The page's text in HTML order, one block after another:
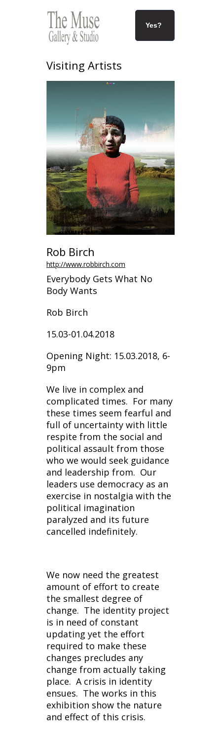
Yes?
Visiting Artists
Rob Birch
http://www.robbirch.com
Everybody Gets What No
Body Wants
Rob Birch
15.03-01.04.2018
Opening Night: 15.03.2018, 6-
9pm
We live in complex and
complicated times. For many
these times seem fearful and
full of uncertainty with little
respite from the social and
political assault from those
who we would seek guidance
and leadership from. Our
leaders use democracy as an
exercise in nostalgia with the
political imagination
paralyzed and its future
cancelled indefinitely.
We now need the greatest
amount of effort to create
the smallest degree of
change. The identity project
is in need of constant
updating yet the effort
required to make these
changes precludes any
change from actually taking
place. A crisis in identity
ensues. The works in this
exhibition show the nature
and effect of this crisis.